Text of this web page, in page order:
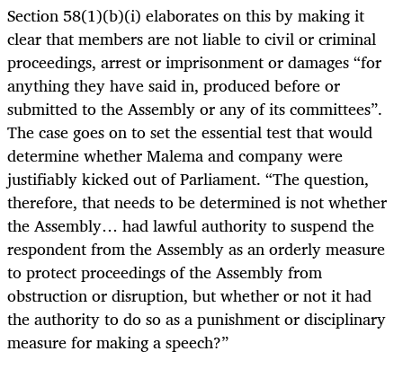
Section 58(1)(b)(i) elaborates on this by making it
clear that members are not liable to civil or criminal
proceedings, arrest or imprisonment or damages “for
anything they have said in, produced before or
submitted to the Assembly or any of its committees”.
The case goes on to set the essential test that would
determine whether Malema and company were
justifiably kicked out of Parliament. “The question,
therefore, that needs to be determined is not whether
the Assembly… had lawful authority to suspend the
respondent from the Assembly as an orderly measure
to protect proceedings of the Assembly from
obstruction or disruption, but whether or not it had
the authority to do so as a punishment or disciplinary
measure for making a speech?”